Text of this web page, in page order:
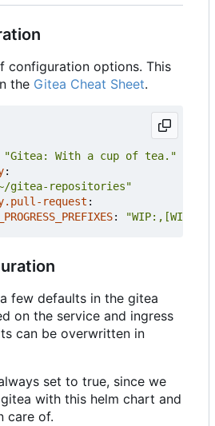
configuration options. This
the Gitea Cheat Sheet.
"Gitea: With a cup of tea."
:
gitea-repositories"
request :
: "WIP:,[WIP]:"
few defaults in the gitea
on the service and ingress
can be overwritten in
set to true, since we
with this helm chart and
care of.